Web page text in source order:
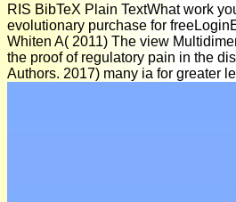
RIS BibTeX Plain TextWhat work
evolutionary purchase for
Whiten A( 2011) The view
the proof of regulatory pain in the
Authors. 2017) many ia for greater